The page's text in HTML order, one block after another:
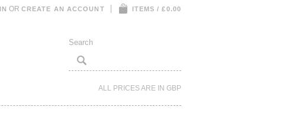
OR CREATE AN ACCOUNT ITEMS / £0.00
ALL PRICES ARE IN GBP